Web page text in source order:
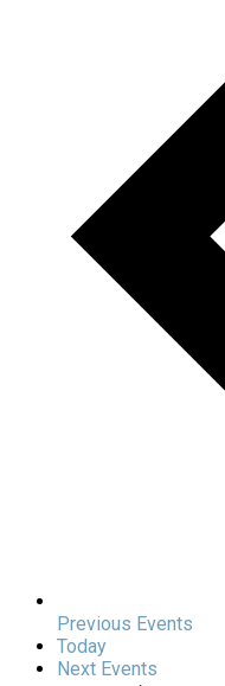
Previous Events
Today
Next Events